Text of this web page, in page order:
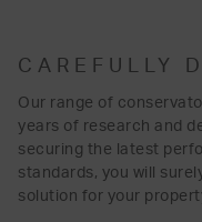
CAREFULLY
Our range of
years of research and
securing the latest
standards, you will
solution for your